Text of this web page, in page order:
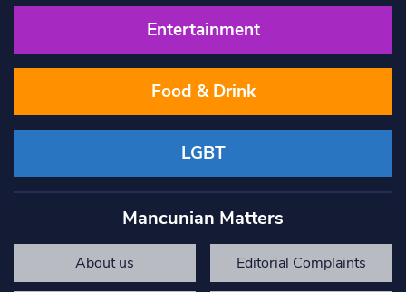
Entertainment
Food & Drink
LGBT
Mancunian Matters
About us Editorial Complaints